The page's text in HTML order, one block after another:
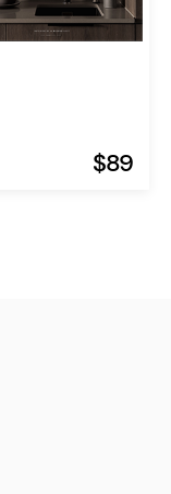
$89